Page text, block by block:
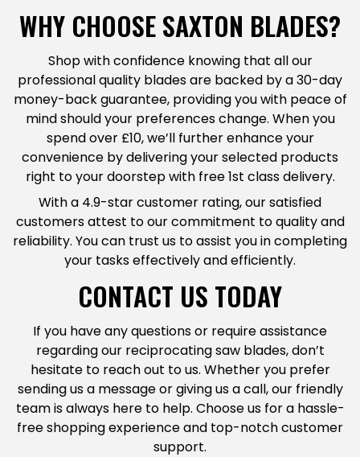
WHY CHOOSE SAXTON BLADES?
Shop with confidence knowing that all our
professional quality blades are backed by a 30-day
money-back guarantee, providing you with peace of
mind should your preferences change. When you
spend over £10, we’ll further enhance your
convenience by delivering your selected products
right to your doorstep with free 1st class delivery.
With a 4.9-star customer rating, our satisfied
customers attest to our commitment to quality and
reliability. You can trust us to assist you in completing
your tasks effectively and efficiently.
CONTACT US TODAY
If you have any questions or require assistance
regarding our reciprocating saw blades, don’t
hesitate to reach out to us. Whether you prefer
sending us a message or giving us a call, our friendly
team is always here to help. Choose us for a hassle-
free shopping experience and top-notch customer
support.